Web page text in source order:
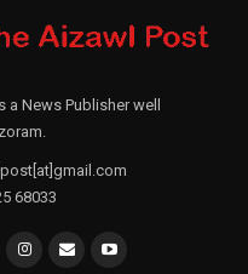
a News Publisher well
68033